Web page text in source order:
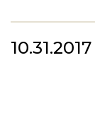
10.31.2017